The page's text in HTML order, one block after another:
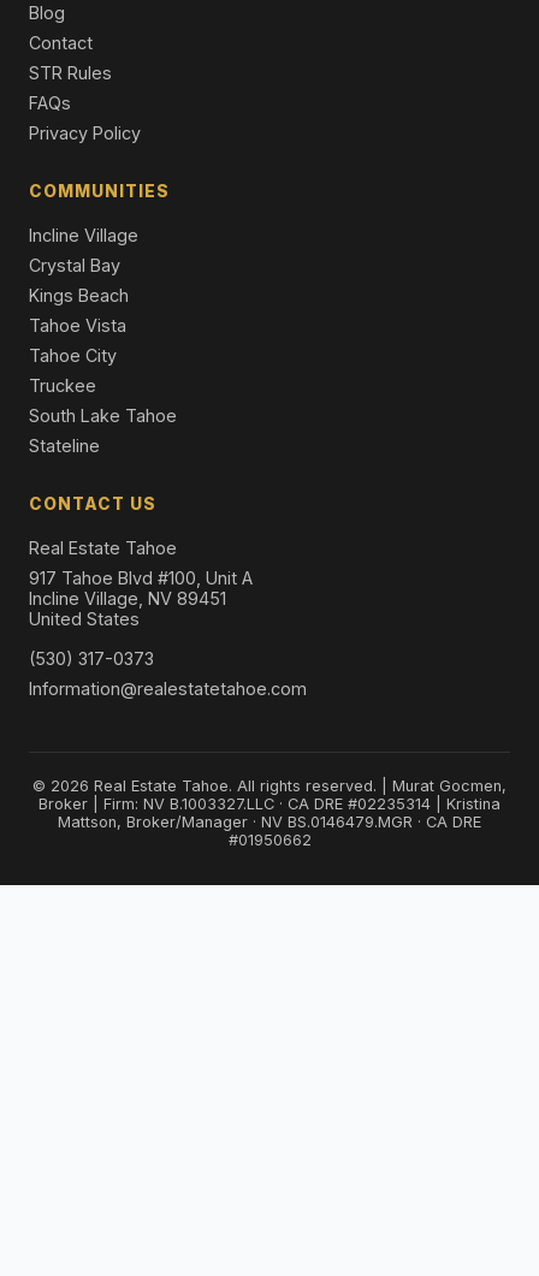
Single Family Residence
1072 Turnback Trail, South Lake Tahoe, CA 96150
4 Beds | 3.0 Baths | 3,453 SqFt
Single Family Residence
4 Beds | 2.5 Baths | 2,382 SqFt
Blog
Contact
STR Rules
FAQs
Privacy Policy
COMMUNITIES
Incline Village
Crystal Bay
Kings Beach
Tahoe Vista
Tahoe City
Truckee
South Lake Tahoe
Stateline
CONTACT US
Real Estate Tahoe
917 Tahoe Blvd #100, Unit A
Incline Village, NV 89451
United States
(530) 317-0373
Information@realestatetahoe.com
© 2026 Real Estate Tahoe. All rights reserved. | Murat Gocmen,
Broker | Firm: NV B.1003327.LLC · CA DRE #02235314 | Kristina
Mattson, Broker/Manager · NV BS.0146479.MGR · CA DRE
#01950662